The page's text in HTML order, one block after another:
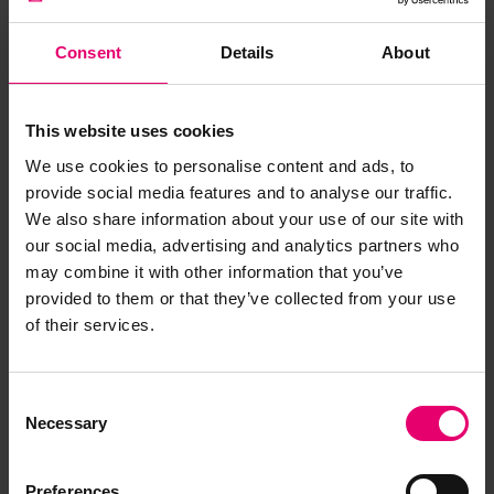
Consent Details About
This website uses cookies
We use cookies to personalise content and ads, to
provide social media features and to analyse our traffic.
We also share information about your use of our site with
our social media, advertising and analytics partners who
may combine it with other information that you’ve
provided to them or that they’ve collected from your use
of their services.
Selection
Necessary